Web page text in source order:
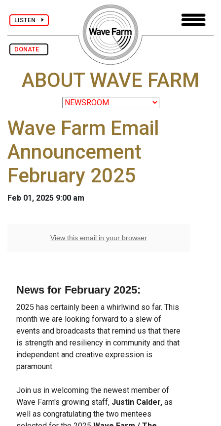
LISTEN
DONATE
ABOUT WAVE FARM
Wave Farm Email
Announcement
February 2025
Feb 01, 2025 9:00 am